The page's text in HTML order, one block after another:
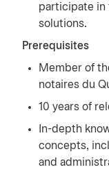
participate in
solutions.
Prerequisites
Member of
notaires du
10 years of
In-depth
concepts,
and